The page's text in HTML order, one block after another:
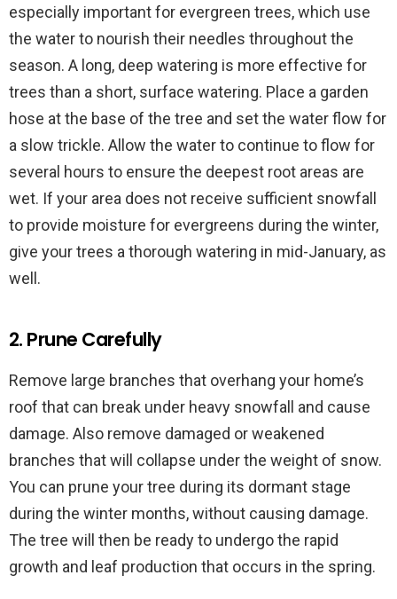
especially important for evergreen trees, which use
the water to nourish their needles throughout the
season. A long, deep watering is more effective for
trees than a short, surface watering. Place a garden
hose at the base of the tree and set the water flow for
a slow trickle. Allow the water to continue to flow for
several hours to ensure the deepest root areas are
wet. If your area does not receive sufficient snowfall
to provide moisture for evergreens during the winter,
give your trees a thorough watering in mid-January, as
well.
2. Prune Carefully
Remove large branches that overhang your home’s
roof that can break under heavy snowfall and cause
damage. Also remove damaged or weakened
branches that will collapse under the weight of snow.
You can prune your tree during its dormant stage
during the winter months, without causing damage.
The tree will then be ready to undergo the rapid
growth and leaf production that occurs in the spring.